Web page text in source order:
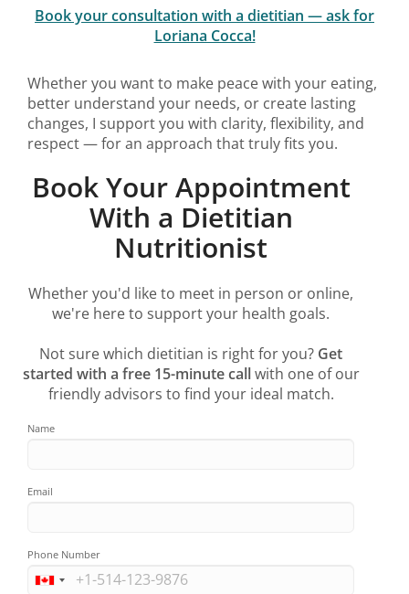
Book your consultation with a dietitian — ask for
Loriana Cocca!
Whether you want to make peace with your eating,
better understand your needs, or create lasting
changes, I support you with clarity, flexibility, and
respect — for an approach that truly fits you.
Book Your Appointment
With a Dietitian
Nutritionist
Whether you'd like to meet in person or online,
we're here to support your health goals.
Not sure which dietitian is right for you? Get
started with a free 15-minute callwith one of our
friendly advisors to find your ideal match.
Name
Email
Phone Number